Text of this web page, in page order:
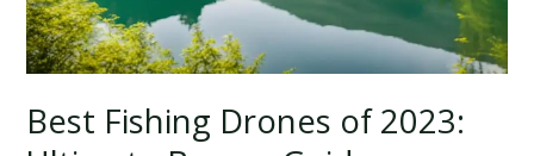
Best Fishing Drones of 2023:
Guide